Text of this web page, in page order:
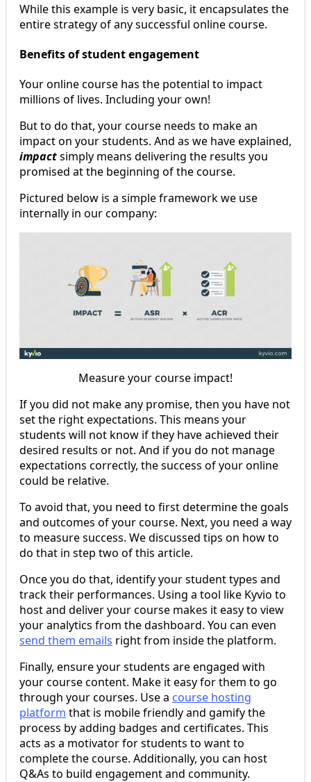
While this example is very basic, it encapsulates the
entire strategy of any successful online course.
Benefits of student engagement
Your online course has the potential to impact
millions of lives. Including your own!
But to do that, your course needs to make an
impact on your students. And as we have explained,
impactsimply means delivering the results you
promised at the beginning of the course.
Pictured below is a simple framework we use
internally in our company:
Measure your course impact!
If you did not make any promise, then you have not
set the right expectations. This means your
students will not know if they have achieved their
desired results or not. And if you do not manage
expectations correctly, the success of your online
could be relative.
To avoid that, you need to first determine the goals
and outcomes of your course. Next, you need a way
to measure success. We discussed tips on how to
do that in step two of this article.
Once you do that, identify your student types and
track their performances. Using a tool like Kyvio to
host and deliver your course makes it easy to view
your analytics from the dashboard. You can even
send them emails right from inside the platform.
Finally, ensure your students are engaged with
your course content. Make it easy for them to go
through your courses. Use a course hosting
platform that is mobile friendly and gamify the
process by adding badges and certificates. This
acts as a motivator for students to want to
complete the course. Additionally, you can host
Q&As to build engagement and community.